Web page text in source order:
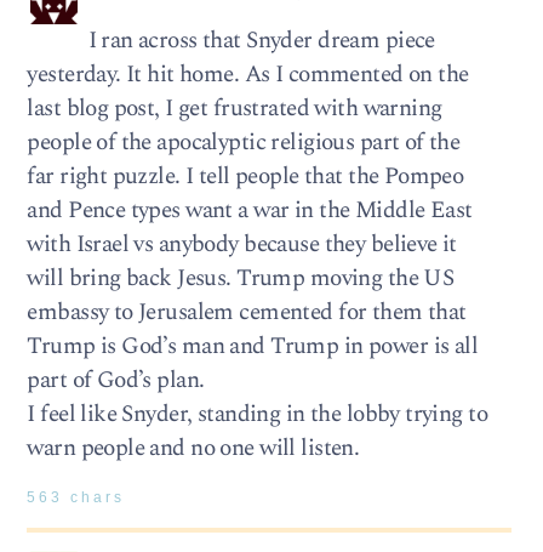
I ran across that Snyder dream piece
yesterday. It hit home. As I commented on the
last blog post, I get frustrated with warning
people of the apocalyptic religious part of the
far right puzzle. I tell people that the Pompeo
and Pence types want a war in the Middle East
with Israel vs anybody because they believe it
will bring back Jesus. Trump moving the US
embassy to Jerusalem cemented for them that
Trump is God’s man and Trump in power is all
part of God’s plan.
I feel like Snyder, standing in the lobby trying to
warn people and no one will listen.
563 chars